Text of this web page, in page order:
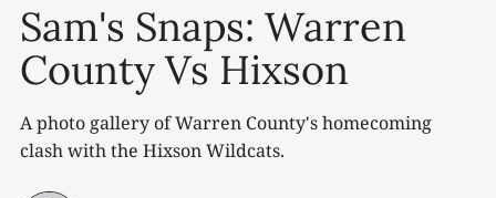
Sam's Snaps: Warren
County Vs Hixson
A photo gallery of Warren County's homecoming
clash with the Hixson Wildcats.